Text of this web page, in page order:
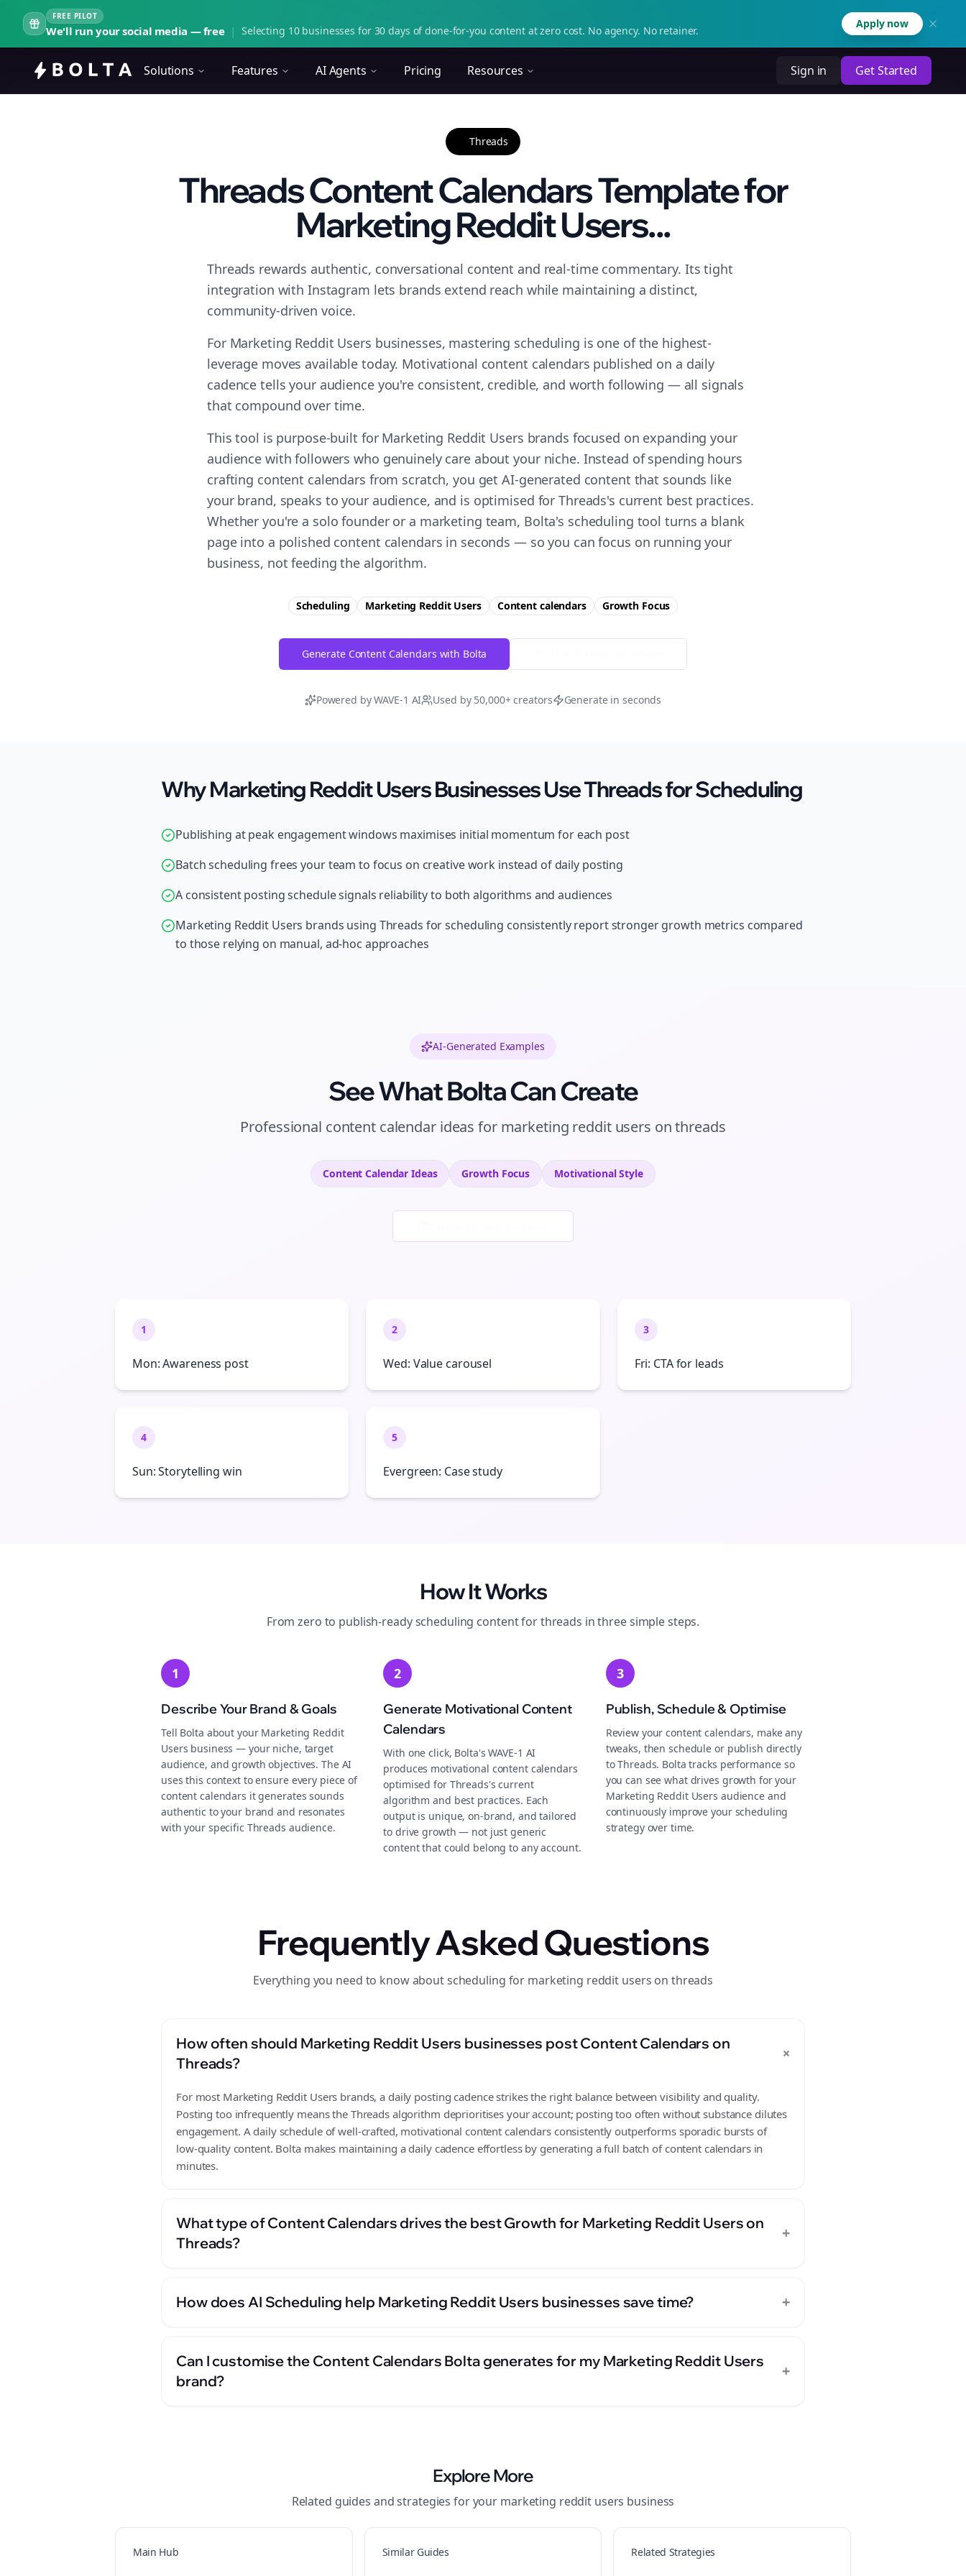
FREE PILOT
We'll run your social media — free | Selecting 10 businesses for 30 days of done-for-you content at zero cost. No agency. No retainer.
Apply now
Solutions Features AI Agents Pricing Resources Sign in Get Started
Threads
Threads Content Calendars Template for
Marketing Reddit Users...
Threads rewards authentic, conversational content and real-time commentary. Its tight
integration with Instagram lets brands extend reach while maintaining a distinct,
community-driven voice.
For Marketing Reddit Users businesses, mastering scheduling is one of the highest-
leverage moves available today. Motivational content calendars published on a daily
cadence tells your audience you're consistent, credible, and worth following — all signals
that compound over time.
This tool is purpose-built for Marketing Reddit Users brands focused on expanding your
audience with followers who genuinely care about your niche. Instead of spending hours
crafting content calendars from scratch, you get AI-generated content that sounds like
your brand, speaks to your audience, and is optimised for Threads's current best practices.
Whether you're a solo founder or a marketing team, Bolta's scheduling tool turns a blank
page into a polished content calendars in seconds — so you can focus on running your
business, not feeding the algorithm.
Scheduling Marketing Reddit Users Content calendars Growth Focus
Generate Content Calendars with Bolta
Powered by WAVE-1 AI Used by 50,000+ creators Generate in seconds
Why Marketing Reddit Users Businesses Use Threads for Scheduling
Publishing at peak engagement windows maximises initial momentum for each post
Batch scheduling frees your team to focus on creative work instead of daily posting
A consistent posting schedule signals reliability to both algorithms and audiences
Marketing Reddit Users brands using Threads for scheduling consistently report stronger growth metrics compared
to those relying on manual, ad-hoc approaches
AI-Generated Examples
See What Bolta Can Create
Professional content calendar ideas for marketing reddit users onthreads
Content Calendar Ideas GrowthFocus MotivationalStyle
1
Mon: Awareness post
2
Wed: Value carousel
3
Fri: CTA for leads
4
Sun: Storytelling win
5
Evergreen: Case study
How It Works
From zero to publish-readyscheduling content forthreads in three simple steps.
1
Describe Your Brand & Goals
Tell Bolta about your Marketing Reddit
Users business — your niche, target
audience, and growth objectives. The AI
uses this context to ensure every piece of
content calendars it generates sounds
authentic to your brand and resonates
with your specific Threads audience.
2
Generate Motivational Content
Calendars
With one click, Bolta's WAVE-1 AI
produces motivational content calendars
optimised for Threads's current
algorithm and best practices. Each
output is unique, on-brand, and tailored
to drive growth — not just generic
content that could belong to any account.
3
Publish, Schedule & Optimise
Review your content calendars, make any
tweaks, then schedule or publish directly
to Threads. Bolta tracks performance so
you can see what drives growth for your
Marketing Reddit Users audience and
continuously improve your scheduling
strategy over time.
Frequently Asked Questions
Everything you need to know about scheduling for marketing reddit users on threads
How often should Marketing Reddit Users businesses post Content Calendars on
Threads?
+
For most Marketing Reddit Users brands, a daily posting cadence strikes the right balance between visibility and quality.
Posting too infrequently means the Threads algorithm deprioritises your account; posting too often without substance dilutes
engagement. A daily schedule of well-crafted, motivational content calendars consistently outperforms sporadic bursts of
low-quality content. Bolta makes maintaining a daily cadence effortless by generating a full batch of content calendars in
minutes.
What type of Content Calendars drives the best Growth for Marketing Reddit Users on
Threads?
+
How does AI Scheduling help Marketing Reddit Users businesses save time? +
Can I customise the Content Calendars Bolta generates for my Marketing Reddit Users
brand?
+
Explore More
Related guides and strategies for your marketing reddit users business
Main Hub Similar Guides Related Strategies